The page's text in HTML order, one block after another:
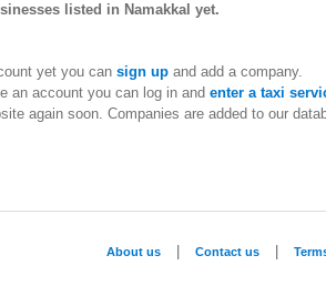
listed in Namakkal yet.
yet you can sign upand add a company.
an account you can log in and enter a taxi
again soon. Companies are added to our
About us Contact us